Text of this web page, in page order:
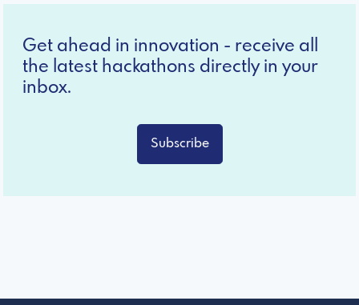
Get ahead in innovation - receive all
the latest hackathons directly in your
inbox.
Subscribe